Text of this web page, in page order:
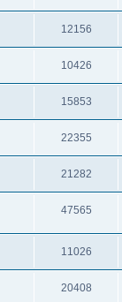
12156
10426
15853
22355
21282
47565
11026
20408